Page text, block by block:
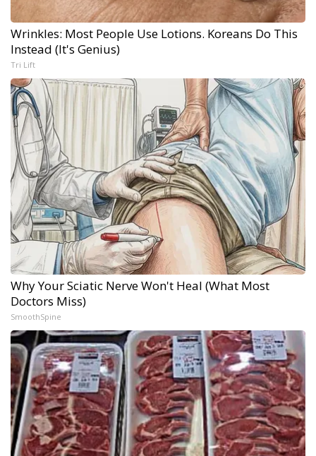
Wrinkles: Most People Use Lotions. Koreans Do This
Instead (It's Genius)
Tri Lift
Why Your Sciatic Nerve Won't Heal (What Most
Doctors Miss)
SmoothSpine